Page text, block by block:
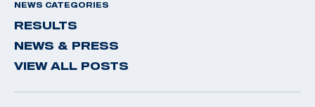
NEWS CATEGORIES
RESULTS
NEWS & PRESS
VIEW ALL POSTS